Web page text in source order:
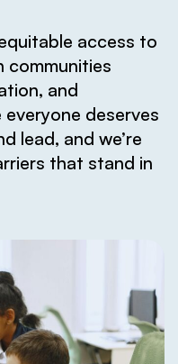
access to
communities
and
deserves
lead, and we’re
that stand in